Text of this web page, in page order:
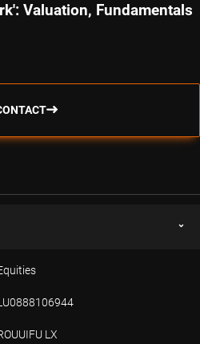
Valuation, Fundamentals
LX